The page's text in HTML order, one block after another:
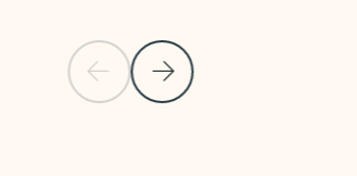
Previous Slide
Next Slide